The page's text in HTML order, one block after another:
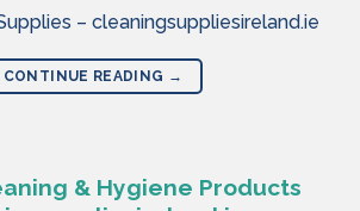
– cleaningsuppliesireland.ie
CONTINUE READING →
& Hygiene Products